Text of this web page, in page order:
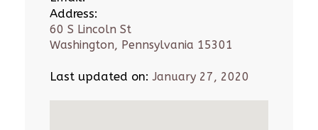
Address:
60 S Lincoln St
Washington, Pennsylvania 15301
Last updated on: January 27, 2020